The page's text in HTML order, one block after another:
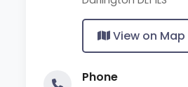
View on Map
Phone